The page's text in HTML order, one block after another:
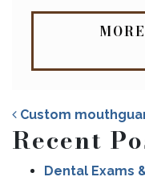
Custom
Recent
Dental Exams